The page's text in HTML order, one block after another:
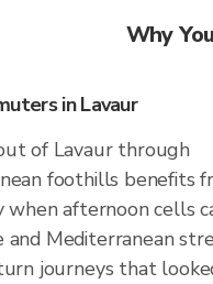
Why
in Lavaur
of Lavaur through
foothills benefits
afternoon cells
Mediterranean
journeys that